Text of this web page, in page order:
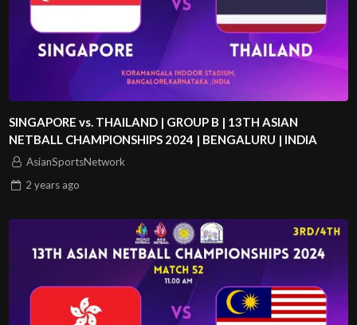
SINGAPORE vs. THAILAND | GROUP B | 13TH ASIAN
NETBALL CHAMPIONSHIPS 2024 | BENGALURU | INDIA
AsianSportsNetwork
2 years ago